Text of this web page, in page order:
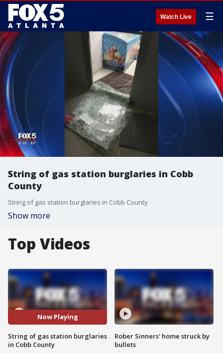
Watch Live ☰
String of gas station burglaries in Cobb
County
String of gas station burglaries in Cobb County
Show more
Top Videos
Now Playing
String of gas station burglaries
in Cobb County
Rober Sinners' home struck by
bullets